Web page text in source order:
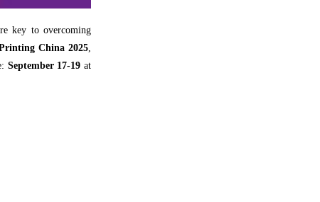
key to overcoming
China 2025
September 17-19 at